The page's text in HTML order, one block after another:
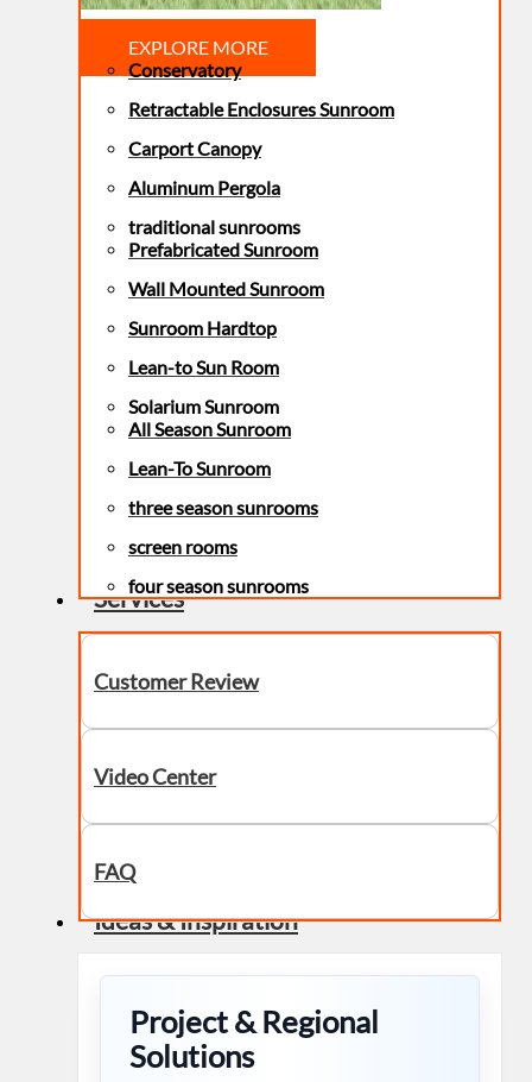
EXPLORE MORE
Conservatory
Retractable Enclosures Sunroom
Carport Canopy
Aluminum Pergola
traditional sunrooms
Prefabricated Sunroom
Wall Mounted Sunroom
Sunroom Hardtop
Lean-to Sun Room
Solarium Sunroom
All Season Sunroom
Lean-To Sunroom
three season sunrooms
screen rooms
four season sunrooms
Services
Customer Review
Video Center
FAQ
Ideas & Inspiration
Project & Regional
Solutions